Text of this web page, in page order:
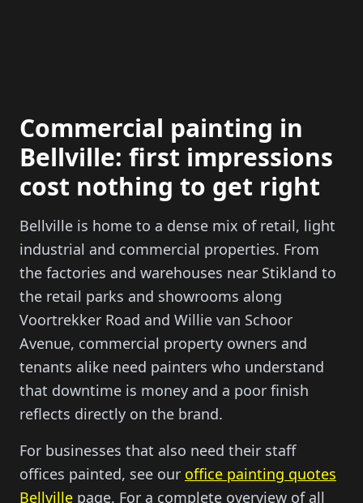
Commercial painting in
Bellville: first impressions
cost nothing to get right
Bellville is home to a dense mix of retail, light
industrial and commercial properties. From
the factories and warehouses near Stikland to
the retail parks and showrooms along
Voortrekker Road and Willie van Schoor
Avenue, commercial property owners and
tenants alike need painters who understand
that downtime is money and a poor finish
reflects directly on the brand.
For businesses that also need their staff
offices painted, see our office painting quotes
Bellville page. For a complete overview of all